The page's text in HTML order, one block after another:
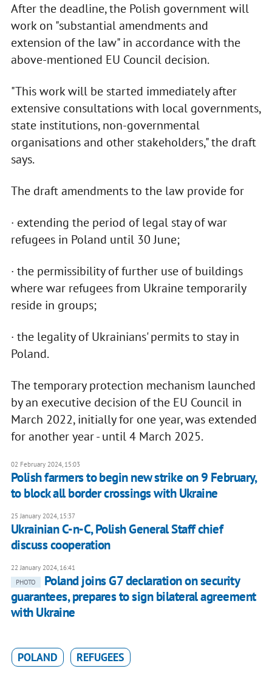
After the deadline, the Polish government will
work on "substantial amendments and
extension of the law" in accordance with the
above-mentioned EU Council decision.
"This work will be started immediately after
extensive consultations with local governments,
state institutions, non-governmental
organisations and other stakeholders," the draft
says.
The draft amendments to the law provide for
· extending the period of legal stay of war
refugees in Poland until 30 June;
· the permissibility of further use of buildings
where war refugees from Ukraine temporarily
reside in groups;
· the legality of Ukrainians' permits to stay in
Poland.
The temporary protection mechanism launched
by an executive decision of the EU Council in
March 2022, initially for one year, was extended
for another year - until 4 March 2025.
02 February 2024, 15:03
Polish farmers to begin new strike on 9 February,
to block all border crossings with Ukraine
25 January 2024, 15:37
Ukrainian C-n-C, Polish General Staff chief
discuss cooperation
22 January 2024, 16:41
PHOTO
Poland joins G7 declaration on security
guarantees, prepares to sign bilateral agreement
with Ukraine
POLAND REFUGEES